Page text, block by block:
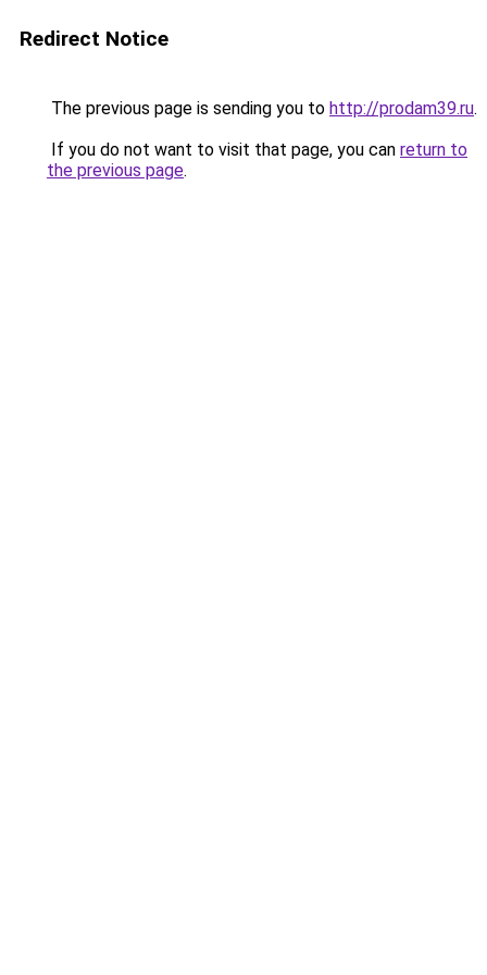
Redirect Notice
The previous page is sending you to http://prodam39.ru.
If you do not want to visit that page, you can return to
the previous page.